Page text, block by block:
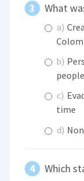
What
a)
b)
people
c)
time
d)
Which